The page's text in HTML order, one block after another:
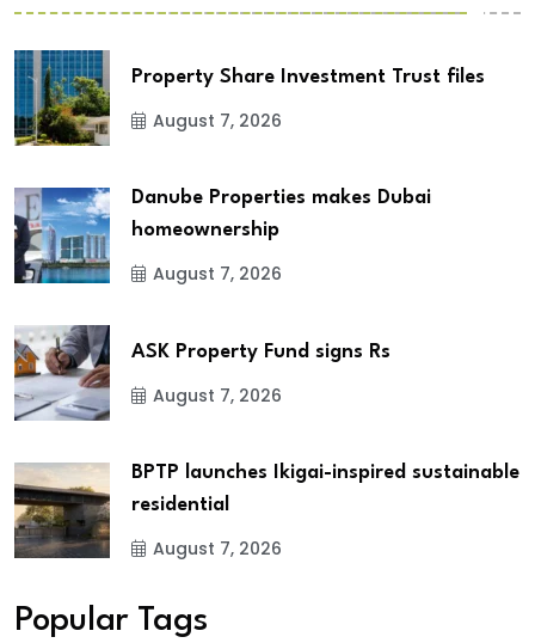
Property Share Investment Trust files
August 7, 2026
Danube Properties makes Dubai
homeownership
August 7, 2026
ASK Property Fund signs Rs
August 7, 2026
BPTP launches Ikigai-inspired sustainable
residential
August 7, 2026
Popular Tags